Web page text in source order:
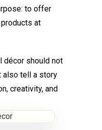
to offer
at
décor should not
also tell a story
creativity, and